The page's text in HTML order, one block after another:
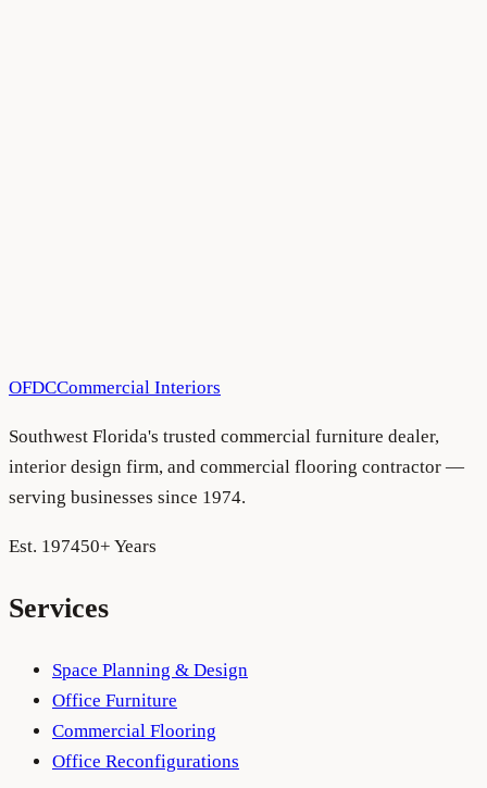
OFDCCommercial Interiors
Southwest Florida's trusted commercial furniture dealer,
interior design firm, and commercial flooring contractor —
serving businesses since 1974.
Est. 197450+ Years
Services
Space Planning & Design
Office Furniture
Commercial Flooring
Office Reconfigurations